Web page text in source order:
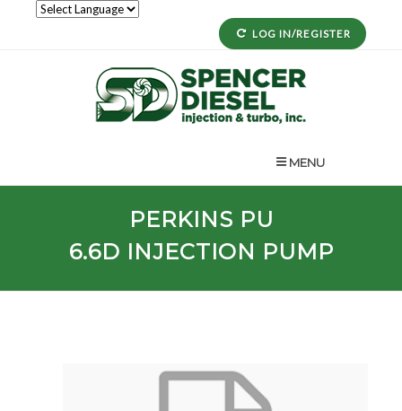
LOG IN/REGISTER
MENU
PERKINS PU
6.6D INJECTION PUMP